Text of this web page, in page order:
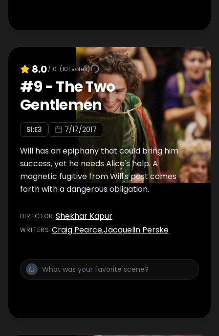
8.0/10 (101 votes)
#9-The Two
Gentlemen
S1:E3 7/17/2017
Will has an epiphany that could bring him
success, yet he needs Alice's help. A
magnetic fugitive from Will's past comes
forth with a dangerous obligation.
DIRECTOR :Shekhar Kapur
WRITERS:Craig Pearce,Jacquelin Perske